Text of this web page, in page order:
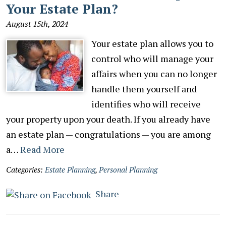
Your Estate Plan?
August 15th, 2024
Your estate plan allows you to
control who will manage your
affairs when you can no longer
handle them yourself and
identifies who will receive
your property upon your death. If you already have
an estate plan — congratulations — you are among
a…Read More
Categories: Estate Planning, Personal Planning
Share